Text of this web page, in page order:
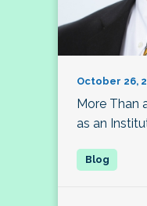
October 26,
More Than
as an